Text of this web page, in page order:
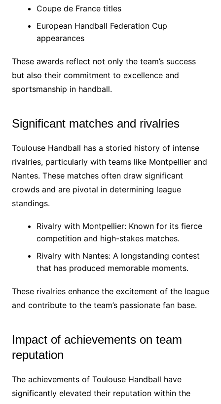
Coupe de France titles
European Handball Federation Cup
appearances
These awards reflect not only the team’s success
but also their commitment to excellence and
sportsmanship in handball.
Significant matches and rivalries
Toulouse Handball has a storied history of intense
rivalries, particularly with teams like Montpellier and
Nantes. These matches often draw significant
crowds and are pivotal in determining league
standings.
Rivalry with Montpellier: Known for its fierce
competition and high-stakes matches.
Rivalry with Nantes: A longstanding contest
that has produced memorable moments.
These rivalries enhance the excitement of the league
and contribute to the team’s passionate fan base.
Impact of achievements on team
reputation
The achievements of Toulouse Handball have
significantly elevated their reputation within the